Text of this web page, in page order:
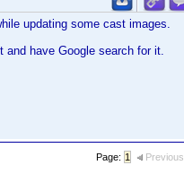
updating some cast images.
have Google search for it.
Page: 1 Previous